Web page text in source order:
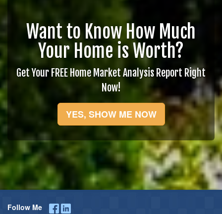
Want to Know How Much
Your Home is Worth?
Get Your FREE Home Market Analysis Report Right
Now!
YES, SHOW ME NOW
Follow Me